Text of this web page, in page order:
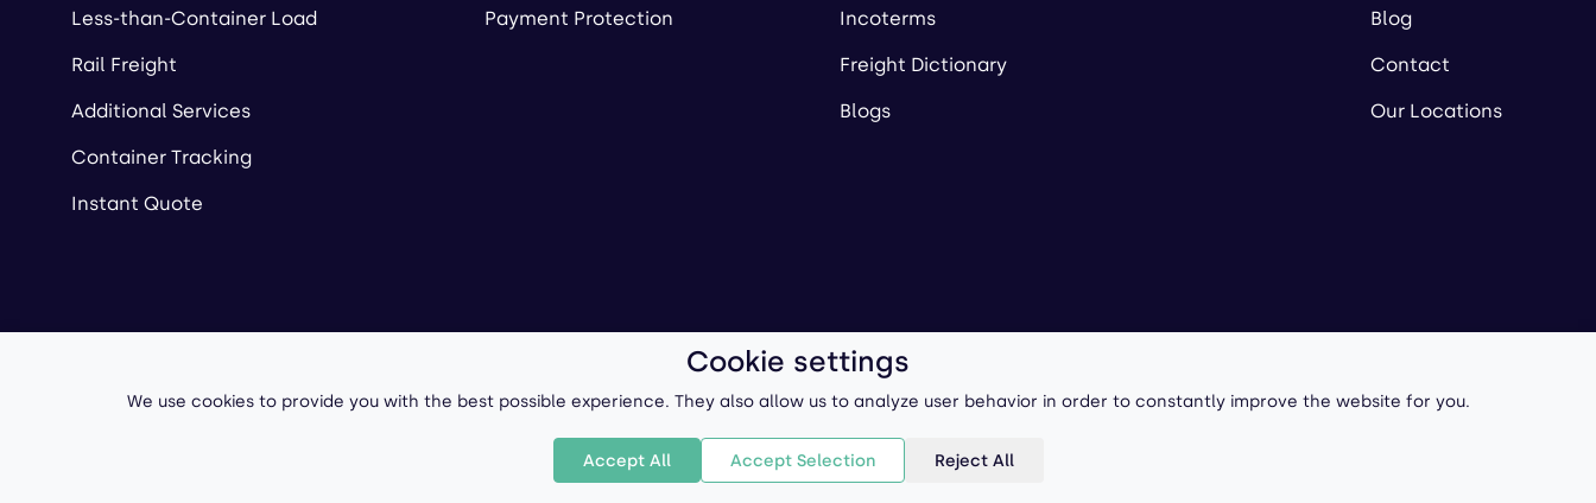
Less-than-Container Load
Rail Freight
Additional Services
Container Tracking
Instant Quote
Payment Protection Incoterms
Freight Dictionary
Blogs
Blog
Contact
Our Locations
Copyright © 2026 All-Forward, Inc. Terms of Use/ Privacy Policy Powered by
Cookie settings
We use cookies to provide you with the best possible experience. They also allow us to analyze user behavior in order to constantly improve the website for you.
Accept All Accept Selection Reject All